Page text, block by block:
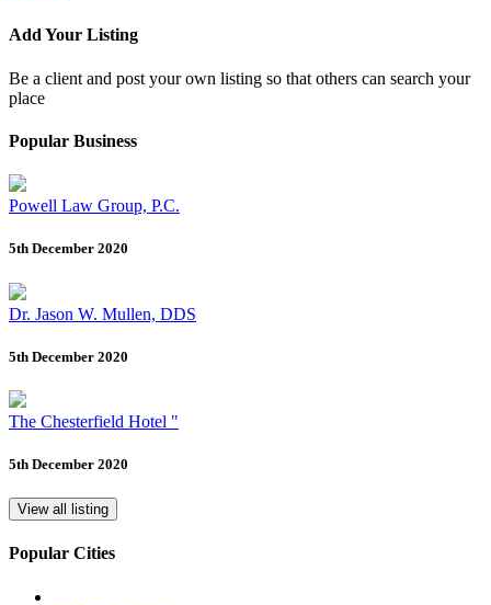
Add Your Listing
Be a client and post your own listing so that others can search your
place
Popular Business
Powell Law Group, P.C.
5th December 2020
Dr. Jason W. Mullen, DDS
5th December 2020
The Chesterfield Hotel "
5th December 2020
View all listing
Popular Cities